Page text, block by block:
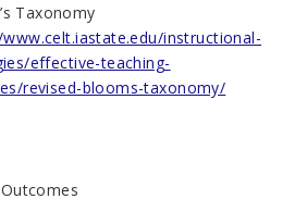
Taxonomy
instructional-
effective-teaching-
revised-blooms-taxonomy/